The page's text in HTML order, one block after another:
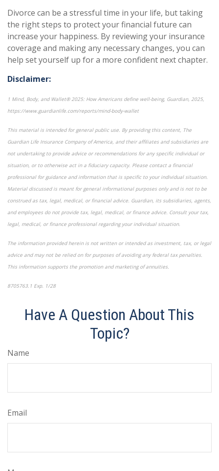
Divorce can be a stressful time in your life, but taking
the right steps to protect your financial future can
increase your happiness. By reviewing your insurance
coverage and making any necessary changes, you can
help set yourself up for a more confident next chapter.
Disclaimer:
1 Mind, Body, and Wallet® 2025: How Americans define well-being, Guardian, 2025,
https://www.guardianlife.com/reports/mind-body-wallet
This material is intended for general public use. By providing this content, The
Guardian Life Insurance Company of America, and their affiliates and subsidiaries are
not undertaking to provide advice or recommendations for any specific individual or
situation, or to otherwise act in a fiduciary capacity. Please contact a financial
professional for guidance and information that is specific to your individual situation.
Material discussed is meant for general informational purposes only and is not to be
construed as tax, legal, medical, or financial advice. Guardian, its subsidiaries, agents,
and employees do not provide tax, legal, medical, or finance advice. Consult your tax,
legal, medical, or finance professional regarding your individual situation.
The information provided herein is not written or intended as investment, tax, or legal
advice and may not be relied on for purposes of avoiding any federal tax penalties.
This information supports the promotion and marketing of annuities.
8705763.1 Exp. 1/28
Have A Question About This
Topic?
Name
Email